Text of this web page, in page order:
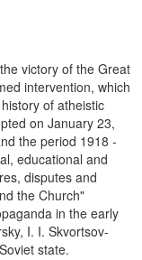
victory of the Great
intervention, which
of atheistic
on January 23,
the period 1918 -
educational and
disputes and
the Church"
in the early
I. I. Skvortsov-
state.